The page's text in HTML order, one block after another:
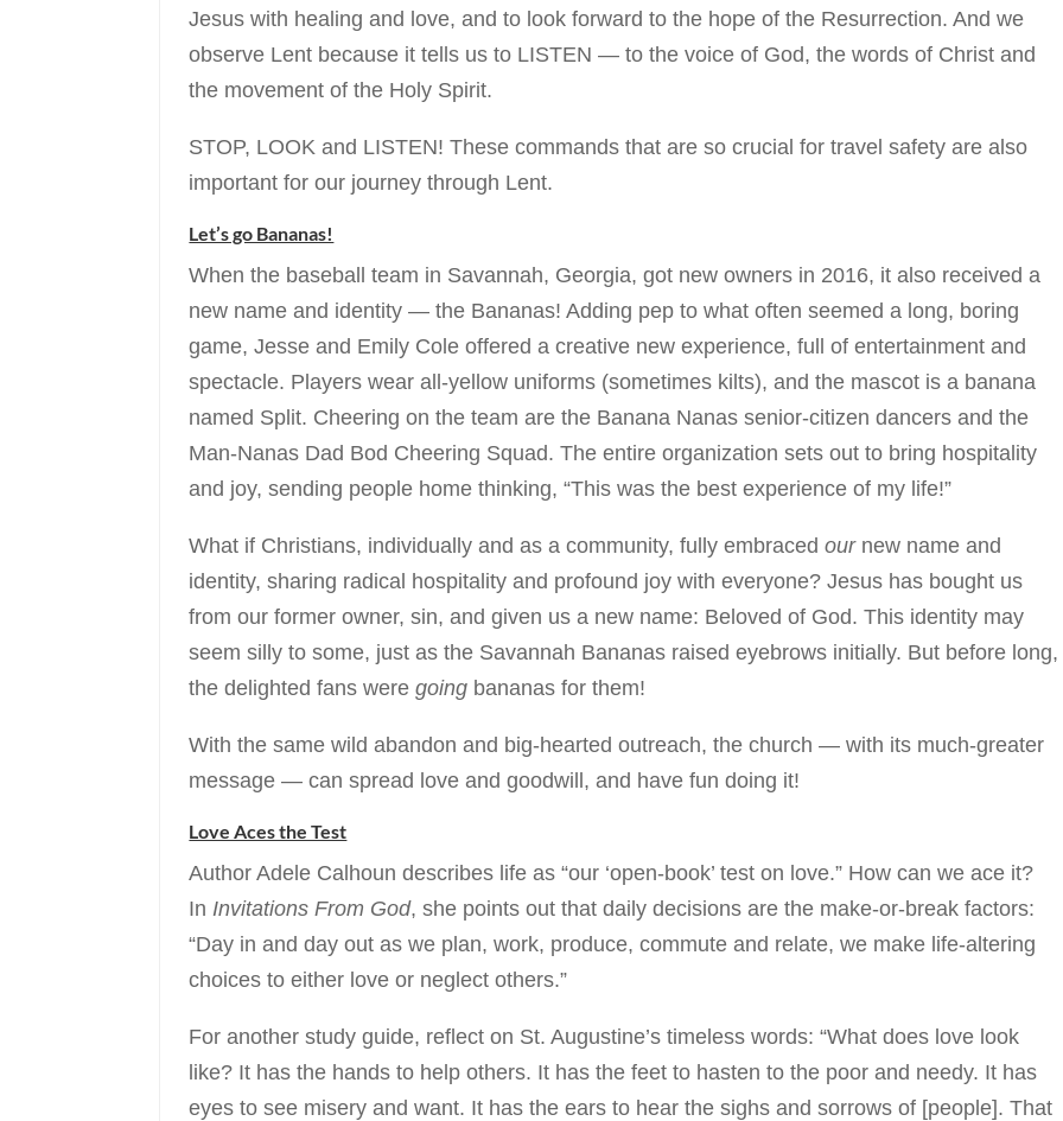
Jesus with healing and love, and to look forward to the hope of the Resurrection. And we
observe Lent because it tells us to LISTEN — to the voice of God, the words of Christ and
the movement of the Holy Spirit.
STOP, LOOK and LISTEN! These commands that are so crucial for travel safety are also
important for our journey through Lent.
Let’s go Bananas!
When the baseball team in Savannah, Georgia, got new owners in 2016, it also received a
new name and identity — the Bananas! Adding pep to what often seemed a long, boring
game, Jesse and Emily Cole offered a creative new experience, full of entertainment and
spectacle. Players wear all-yellow uniforms (sometimes kilts), and the mascot is a banana
named Split. Cheering on the team are the Banana Nanas senior-citizen dancers and the
Man-Nanas Dad Bod Cheering Squad. The entire organization sets out to bring hospitality
and joy, sending people home thinking, “This was the best experience of my life!”
What if Christians, individually and as a community, fully embracedournew name and
identity, sharing radical hospitality and profound joy with everyone? Jesus has bought us
from our former owner, sin, and given us a new name: Beloved of God. This identity may
seem silly to some, just as the Savannah Bananas raised eyebrows initially. But before long,
the delighted fans weregoing bananas for them!
With the same wild abandon and big-hearted outreach, the church — with its much-greater
message — can spread love and goodwill, and have fun doing it!
Love Aces the Test
Author Adele Calhoun describes life as “our ‘open-book’ test on love.” How can we ace it?
InInvitations From God, she points out that daily decisions are the make-or-break factors:
“Day in and day out as we plan, work, produce, commute and relate, we make life-altering
choices to either love or neglect others.”
For another study guide, reflect on St. Augustine’s timeless words: “What does love look
like? It has the hands to help others. It has the feet to hasten to the poor and needy. It has
eyes to see misery and want. It has the ears to hear the sighs and sorrows of [people]. That